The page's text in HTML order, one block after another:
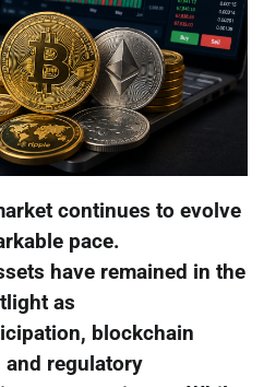
continues to evolve
pace.
have remained in the
as
blockchain
and regulatory